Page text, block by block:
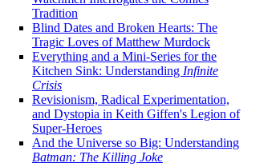
Tradition
Blind Dates and Broken Hearts: The
Tragic Loves of Matthew Murdock
Everything and a Mini-Series for the
Kitchen Sink: Understanding Infinite
Crisis
Revisionism, Radical Experimentation,
and Dystopia in Keith Giffen's Legion of
Super-Heroes
And the Universe so Big: Understanding
Batman: The Killing Joke